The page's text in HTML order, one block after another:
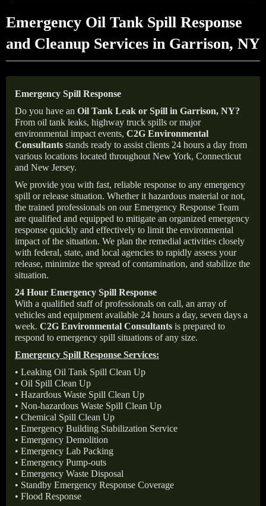
Emergency Oil Tank Spill Response
and Cleanup Services in Garrison, NY
Emergency Spill Response
Do you have an Oil Tank Leak or Spill in Garrison, NY?
From oil tank leaks, highway truck spills or major
environmental impact events, C2G Environmental
Consultants stands ready to assist clients 24 hours a day from
various locations located throughout New York, Connecticut
and New Jersey.
We provide you with fast, reliable response to any emergency
spill or release situation. Whether it hazardous material or not,
the trained professionals on our Emergency Response Team
are qualified and equipped to mitigate an organized emergency
response quickly and effectively to limit the environmental
impact of the situation. We plan the remedial activities closely
with federal, state, and local agencies to rapidly assess your
release, minimize the spread of contamination, and stabilize the
situation.
24 Hour Emergency Spill Response
With a qualified staff of professionals on call, an array of
vehicles and equipment available 24 hours a day, seven days a
week. C2G Environmental Consultants is prepared to
respond to emergency spill situations of any size.
Emergency Spill Response Services:
• Leaking Oil Tank Spill Clean Up
• Oil Spill Clean Up
• Hazardous Waste Spill Clean Up
• Non-hazardous Waste Spill Clean Up
• Chemical Spill Clean Up
• Emergency Building Stabilization Service
• Emergency Demolition
• Emergency Lab Packing
• Emergency Pump-outs
• Emergency Waste Disposal
• Standby Emergency Response Coverage
• Flood Response